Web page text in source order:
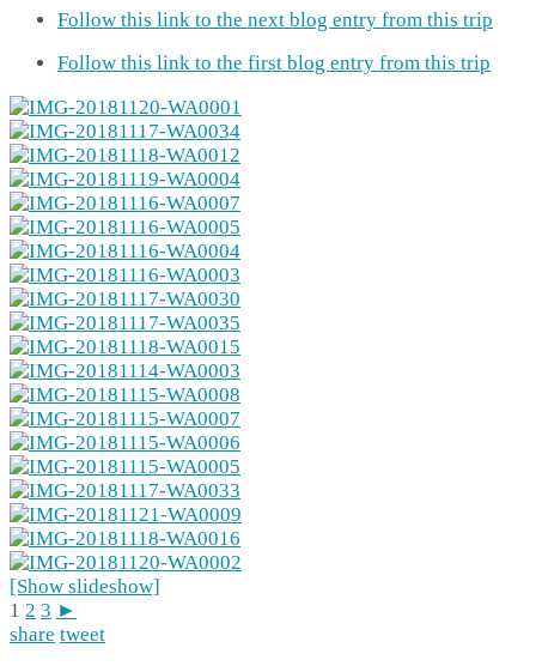
Follow this link to the next blog entry from this trip
Follow this link to the first blog entry from this trip
[Show slideshow]
1 2 3 ►
share tweet